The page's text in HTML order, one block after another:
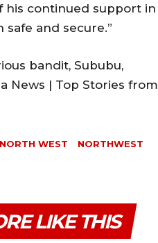
his continued support in
and secure.”
bandit, Sububu,
News | Top Stories from
NORTH WEST
NORTHWEST
LIKE THIS